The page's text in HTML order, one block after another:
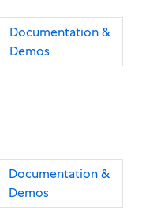
Documentation &
Demos
Documentation &
Demos